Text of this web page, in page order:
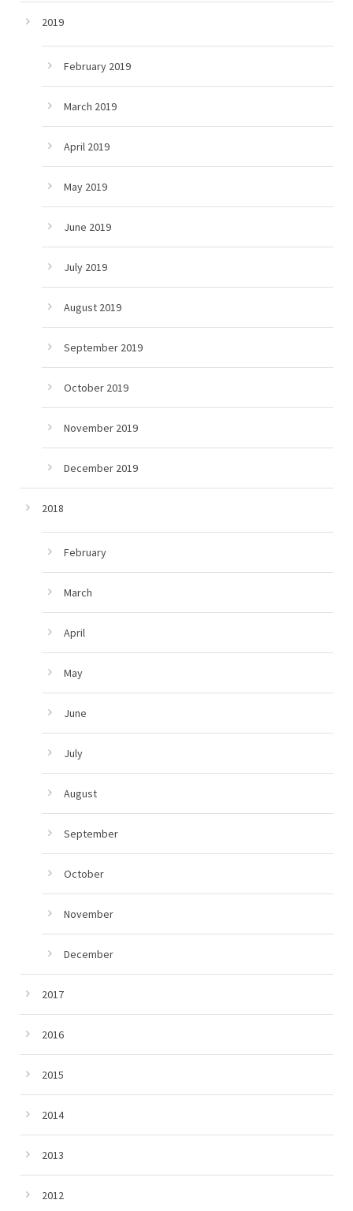
2019
February 2019
March 2019
April 2019
May 2019
June 2019
July 2019
August 2019
September 2019
October 2019
November 2019
December 2019
2018
February
March
April
May
June
July
August
September
October
November
December
2017
2016
2015
2014
2013
2012